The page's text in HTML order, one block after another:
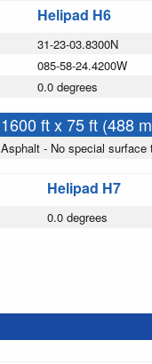
Helipad H6
31-23-03.8300N
085-58-24.4200W
0.0 degrees
1600 ft x 75 ft (488
Asphalt - No special surface
Helipad H7
0.0 degrees